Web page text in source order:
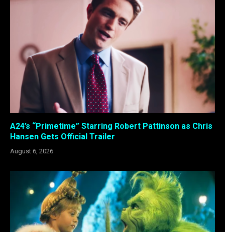
A24’s “Primetime” Starring Robert Pattinson as Chris
Hansen Gets Official Trailer
August 6, 2026